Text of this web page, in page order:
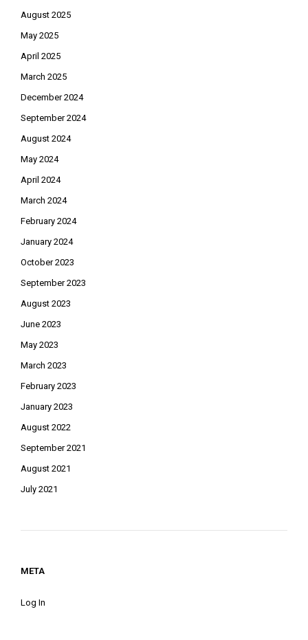
August 2025
May 2025
April 2025
March 2025
December 2024
September 2024
August 2024
May 2024
April 2024
March 2024
February 2024
January 2024
October 2023
September 2023
August 2023
June 2023
May 2023
March 2023
February 2023
January 2023
August 2022
September 2021
August 2021
July 2021
META
Log In